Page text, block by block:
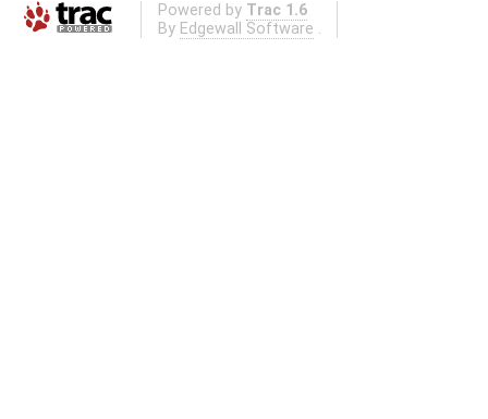
Powered by Trac 1.6
By Edgewall Software .